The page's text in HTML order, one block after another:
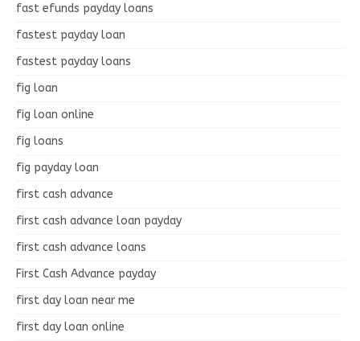
fast efunds payday loans
fastest payday loan
fastest payday loans
fig loan
fig loan online
fig loans
fig payday loan
first cash advance
first cash advance loan payday
first cash advance loans
First Cash Advance payday
first day loan near me
first day loan online